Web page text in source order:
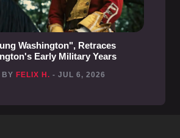
Washington", Retraces
Early Military Years
BY FELIX H. - JUL 6, 2026